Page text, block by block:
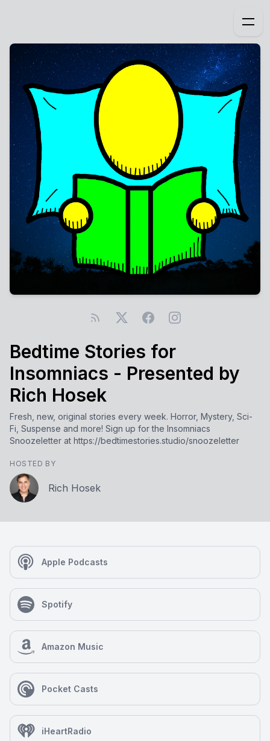
Bedtime Stories for
Insomniacs - Presented by
Rich Hosek
Fresh, new, original stories every week. Horror, Mystery, Sci-
Fi, Suspense and more! Sign up for the Insomniacs
Snoozeletter at https://bedtimestories.studio/snoozeletter
HOSTED BY
Rich Hosek
Apple Podcasts
Spotify
Amazon Music
Pocket Casts
iHeartRadio